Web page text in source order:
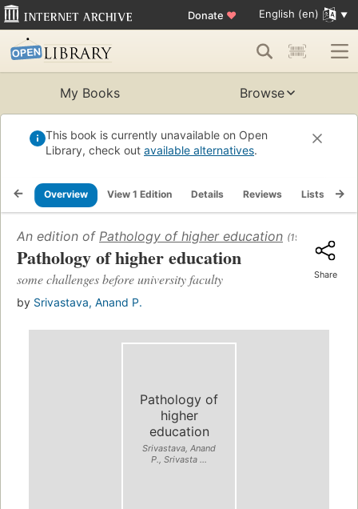
Donate ♥ English (en)
My Books Browse
This book is currently unavailable on Open
Library, check out available alternatives.
Overview View 1 Edition Details Reviews Lists
An edition of Pathology of higher education (1979)
Pathology of higher education
some challenges before university faculty
by Srivastava, Anand P.
Share
Pathology of
higher
education
Srivastava, Anand
P., Srivasta ...